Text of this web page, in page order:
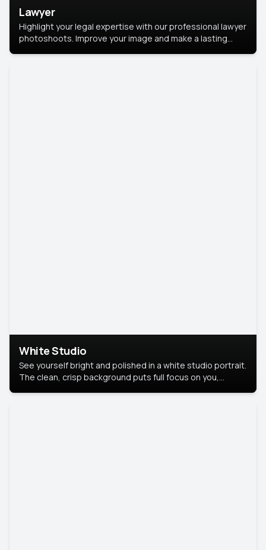
Lawyer
Highlight your legal expertise with our professional lawyer
photoshoots. Improve your image and make a lasting
White Studio
See yourself bright and polished in a white studio portrait.
The clean, crisp background puts full focus on you,